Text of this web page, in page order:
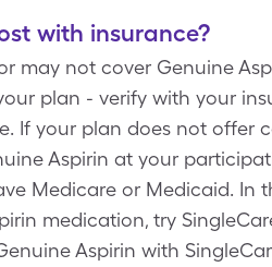
with insurance?
may not cover Genuine
plan - verify with your
If your plan does not offer
Aspirin at your
Medicare or Medicaid. In
medication, try
Aspirin with